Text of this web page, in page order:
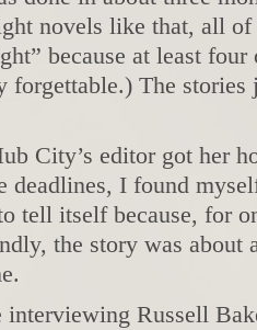
novels like that, all
because at least
forgettable.) The
City’s editor got her
deadlines, I found
tell itself because, for
the story was about
interviewing Russell